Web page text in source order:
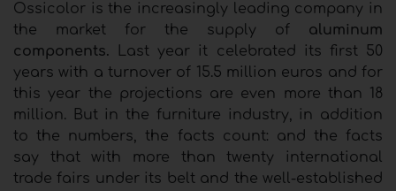
Ossicolor is the increasingly leading company in
the market for the supply of aluminum
components. Last year it celebrated its first 50
years with a turnover of 15.5 million euros and for
this year the projections are even more than 18
million. But in the furniture industry, in addition
to the numbers, the facts count: and the facts
say that with more than twenty international
trade fairs under its belt and the well-established